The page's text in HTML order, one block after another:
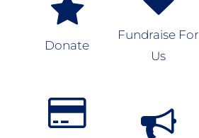
Donate
Fundraise For
Us